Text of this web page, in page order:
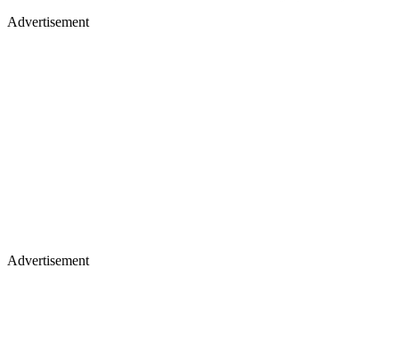
Advertisement
Advertisement